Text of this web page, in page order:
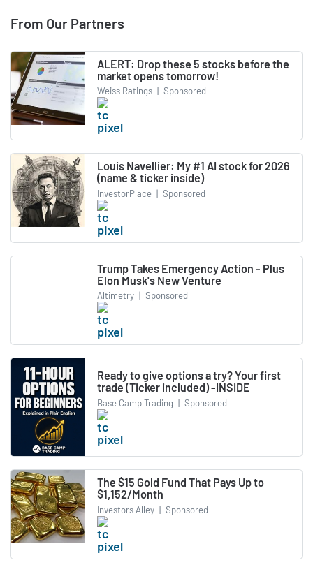
From Our Partners
ALERT: Drop these 5 stocks before the
market opens tomorrow!
Weiss Ratings | Sponsored
Louis Navellier: My #1 AI stock for 2026
(name & ticker inside)
InvestorPlace | Sponsored
Trump Takes Emergency Action - Plus
Elon Musk's New Venture
Altimetry | Sponsored
Ready to give options a try? Your first
trade (Ticker included) -INSIDE
Base Camp Trading | Sponsored
The $15 Gold Fund That Pays Up to
$1,152/Month
Investors Alley | Sponsored